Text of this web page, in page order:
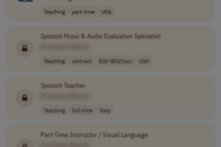
Teaching part-time USA
SpanishMusic & Audio Evaluation Specialist
Teaching contract $30–$55/hour USA
SpanishTeacher
Teaching full-time Italy
Part-TimeInstructor / Visual Language